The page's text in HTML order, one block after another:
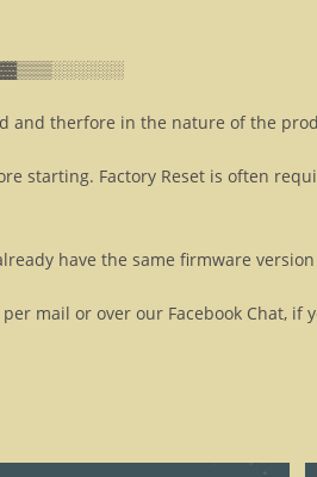
▒▒▒░░░░░░
therfore in the nature of the
starting. Factory Reset is often
have the same firmware
mail or over our Facebook Chat, if